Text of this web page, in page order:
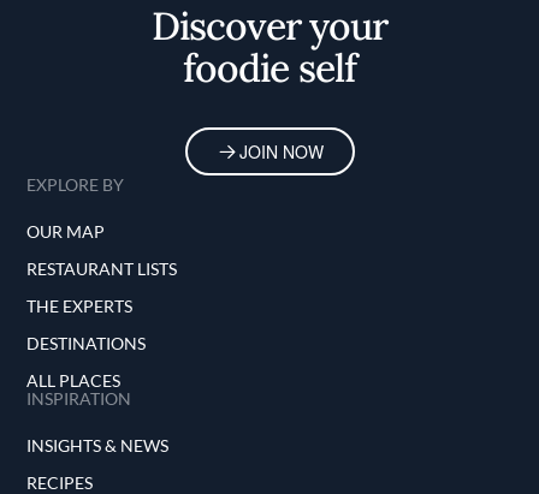
Discover your
foodie self
JOIN NOW
EXPLORE BY
OUR MAP
RESTAURANT LISTS
THE EXPERTS
DESTINATIONS
ALL PLACES
INSPIRATION
INSIGHTS & NEWS
RECIPES